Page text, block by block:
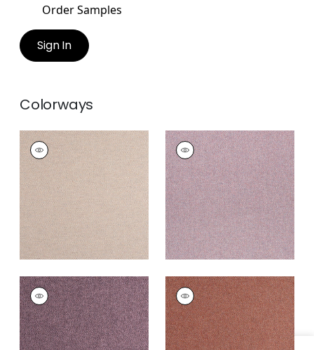
Order Samples
Sign In
Colorways
DORSET
Woven
Fabric|Cameo
+16
DORSET
Woven
Fabric|Thistle
+16
DORSET
Woven
Fabric|Aubergine
+16
DORSET
Woven
Fabric|Cinnabar
+16